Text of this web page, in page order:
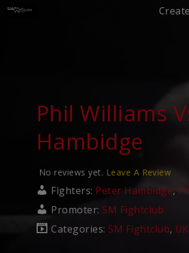
Phil Williams
Hambidge
No reviews yet. Leave A Review
Fighters: Peter Hambidge,
Promoter: SM Fightclub
Categories: SM Fightclub,